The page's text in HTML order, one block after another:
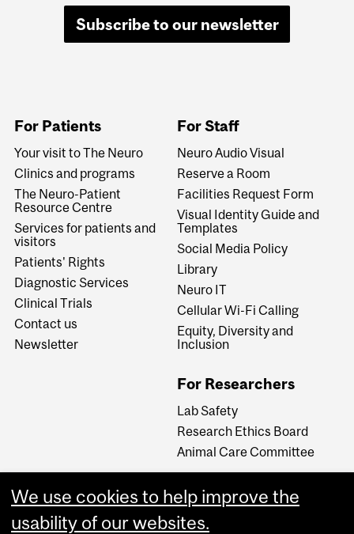
Subscribe to our newsletter
For Patients
Your visit to The Neuro
Clinics and programs
The Neuro-Patient
Resource Centre
Services for patients and
visitors
Patients' Rights
Diagnostic Services
Clinical Trials
Contact us
Newsletter
For Staff
Neuro Audio Visual
Reserve a Room
Facilities Request Form
Visual Identity Guide and
Templates
Social Media Policy
Library
Neuro IT
Cellular Wi-Fi Calling
Equity, Diversity and
Inclusion
For Researchers
Lab Safety
Research Ethics Board
Animal Care Committee
Careers
Careers at The Neuro
We use cookies to help improve the
usability of our websites.